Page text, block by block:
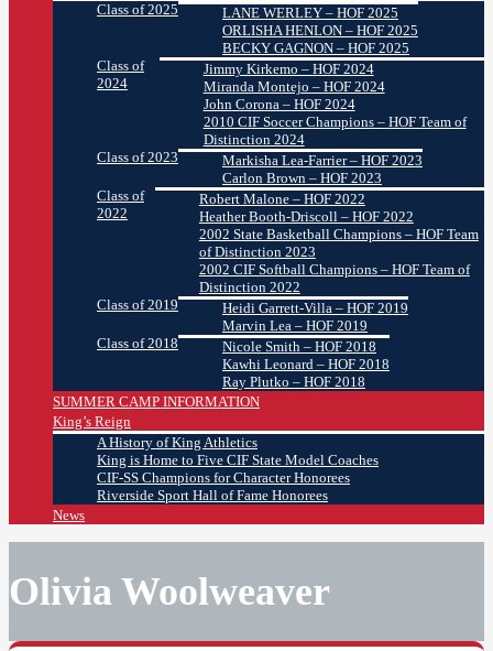
Class of 2025
LANE WERLEY – HOF 2025
ORLISHA HENLON – HOF 2025
BECKY GAGNON – HOF 2025
Class of
2024
Jimmy Kirkemo – HOF 2024
Miranda Montejo – HOF 2024
John Corona – HOF 2024
2010 CIF Soccer Champions – HOF Team of
Distinction 2024
Class of 2023
Markisha Lea-Farrier – HOF 2023
Carlon Brown – HOF 2023
Class of
2022
Robert Malone – HOF 2022
Heather Booth-Driscoll – HOF 2022
2002 State Basketball Champions – HOF Team
of Distinction 2023
2002 CIF Softball Champions – HOF Team of
Distinction 2022
Class of 2019
Heidi Garrett-Villa – HOF 2019
Marvin Lea – HOF 2019
Class of 2018
Nicole Smith – HOF 2018
Kawhi Leonard – HOF 2018
Ray Plutko – HOF 2018
SUMMER CAMP INFORMATION
King’s Reign
A History of King Athletics
King is Home to Five CIF State Model Coaches
CIF-SS Champions for Character Honorees
Riverside Sport Hall of Fame Honorees
News
Olivia Woolweaver